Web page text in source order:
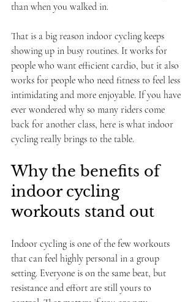
than when you walked in.
That is a big reason indoor cycling keeps
showing up in busy routines. It works for
people who want efficient cardio, but it also
works for people who need fitness to feel less
intimidating and more enjoyable. If you have
ever wondered why so many riders come
back for another class, here is what indoor
cycling really brings to the table.
Why the benefits of
indoor cycling
workouts stand out
Indoor cycling is one of the few workouts
that can feel highly personal in a group
setting. Everyone is on the same beat, but
resistance and effort are still yours to